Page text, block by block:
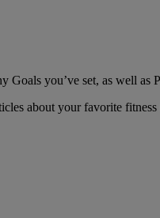
you’ve set, as well as
about your favorite fitness